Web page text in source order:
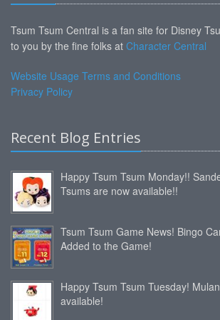
Tsum Tsum Central is a fan site for Disney
to you by the fine folks at Character Central
Website Usage Terms and Conditions
Privacy Policy
Recent Blog Entries
Happy Tsum Tsum Monday!!
Tsums are now available!!
Tsum Tsum Game News! Bingo
Added to the Game!
Happy Tsum Tsum Tuesday!
available!